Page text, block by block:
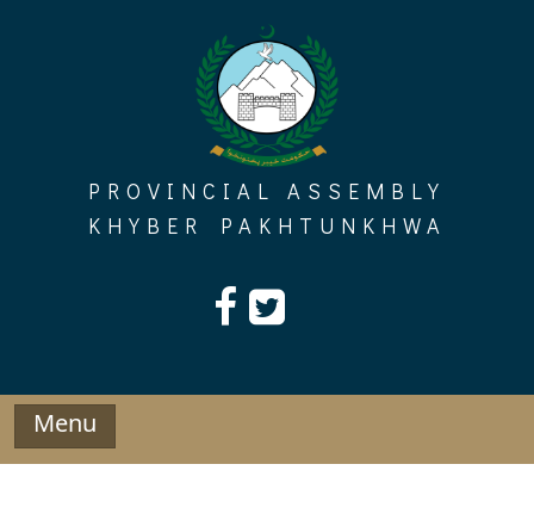
PROVINCIAL ASSEMBLY
KHYBER PAKHTUNKHWA
Menu